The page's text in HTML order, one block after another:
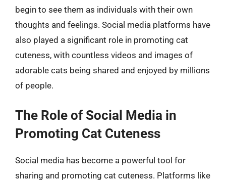
begin to see them as individuals with their own
thoughts and feelings. Social media platforms have
also played a significant role in promoting cat
cuteness, with countless videos and images of
adorable cats being shared and enjoyed by millions
of people.
The Role of Social Media in
Promoting Cat Cuteness
Social media has become a powerful tool for
sharing and promoting cat cuteness. Platforms like